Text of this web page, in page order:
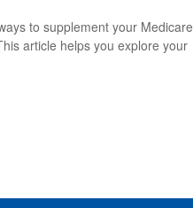
to supplement your Medicare
article helps you explore your